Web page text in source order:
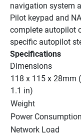
navigation system
Pilot keypad and
complete autopilot
specific autopilot
Specifications
Dimensions
118 x 115 x 28mm
1.1 in)
Weight
Power Consumption
Network Load